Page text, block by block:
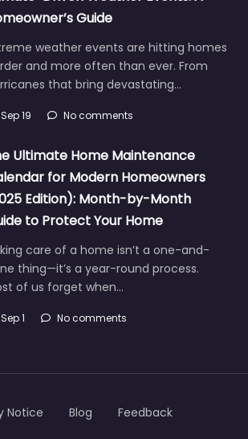
Guide
weather events are hitting homes
and more often than ever. From
that bring devastating…
Sep 19 No comments
Ultimate Home Maintenance
for Modern Homeowners
Edition): Month-by-Month
to Protect Your Home
care of a home isn’t a one-and-
thing—it’s a year-round process.
of us forget when…
Sep 1 No comments
Notice Blog Feedback